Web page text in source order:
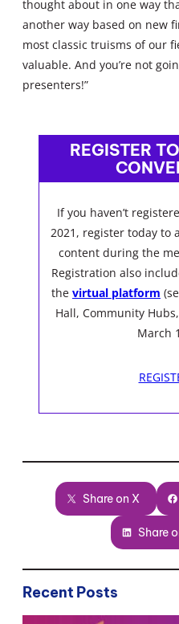
thought about in one way
another way based on new
most classic truisms of our
valuable. And you’re not
presenters!”
REGISTER
If you haven’t
2021, register today to
content during the
Registration also
the virtual platform
Hall, Community
March
Share on X
Share
Recent Posts